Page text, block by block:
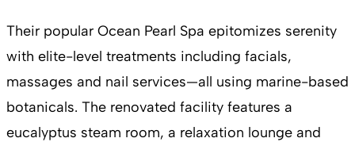
Their popular Ocean Pearl Spa epitomizes serenity
with elite-level treatments including facials,
massages and nail services—all using marine-based
botanicals. The renovated facility features a
eucalyptus steam room, a relaxation lounge and